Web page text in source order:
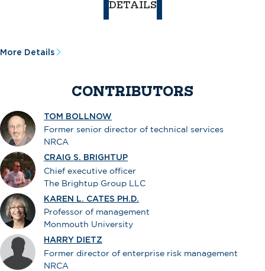
DETAILS
More Details
CONTRIBUTORS
TOM BOLLNOW
Former senior director of technical services
NRCA
CRAIG S. BRIGHTUP
Chief executive officer
The Brightup Group LLC
KAREN L. CATES PH.D.
Professor of management
Monmouth University
HARRY DIETZ
Former director of enterprise risk management
NRCA